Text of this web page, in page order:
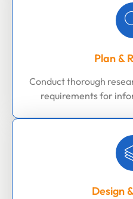
Plan &
Conduct thorough
requirements for
Design